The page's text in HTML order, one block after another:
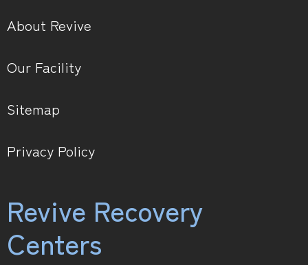
About Revive
Our Facility
Sitemap
Privacy Policy
Revive Recovery
Centers